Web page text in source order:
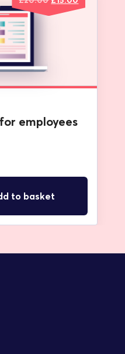
price
price
employees
to basket